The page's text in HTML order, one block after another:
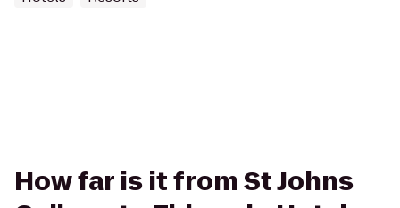
How far is it from St Johns